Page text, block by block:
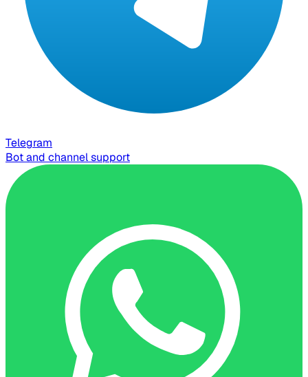
Telegram
Bot and channel support